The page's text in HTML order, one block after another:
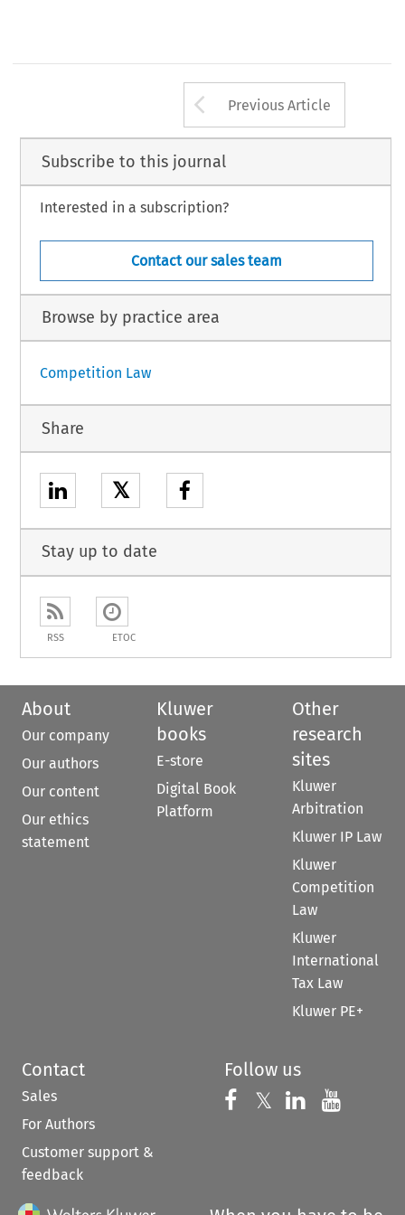
Arrow button
Previous Article
Subscribe to this journal
Interested in a subscription?
Contact our sales team
Browse by practice area
Competition Law
Share
𝕏
Stay up to date
RSS ETOC
About
Our company
Our authors
Our content
Our ethics
statement
Kluwer
books
E-store
Digital Book
Platform
Other
research
sites
Kluwer
Arbitration
Kluwer IP Law
Kluwer
Competition
Law
Kluwer
International
Tax Law
Kluwer PE+
Contact
Sales
For Authors
Customer support &
feedback
Follow us
Follow us on
𝕏 Follow us on
Follow us